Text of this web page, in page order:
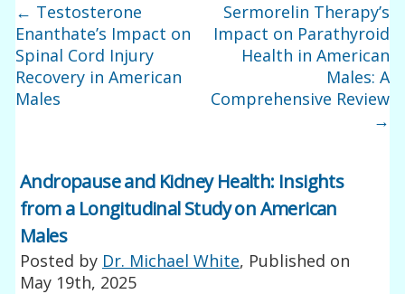
← Testosterone
Enanthate’s Impact on
Spinal Cord Injury
Recovery in American
Males
Sermorelin Therapy’s
Impact on Parathyroid
Health in American
Males: A
Comprehensive Review
→
Andropause and Kidney Health: Insights
from a Longitudinal Study on American
Males
Posted by Dr. Michael White, Published on
May 19th, 2025